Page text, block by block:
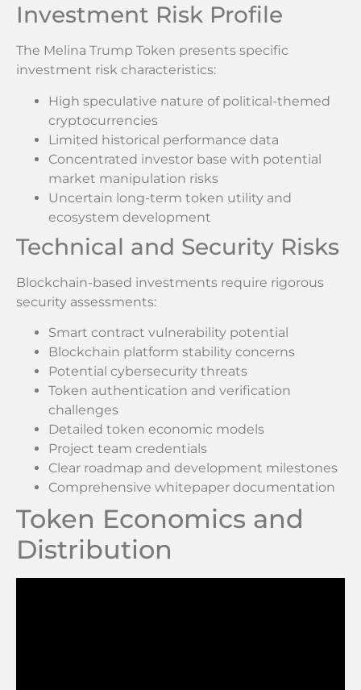
Investment Risk Profile
The Melina Trump Token presents specific
investment risk characteristics:
High speculative nature of political-themed
cryptocurrencies
Limited historical performance data
Concentrated investor base with potential
market manipulation risks
Uncertain long-term token utility and
ecosystem development
Technical and Security Risks
Blockchain-based investments require rigorous
security assessments:
Smart contract vulnerability potential
Blockchain platform stability concerns
Potential cybersecurity threats
Token authentication and verification
challenges
Detailed token economic models
Project team credentials
Clear roadmap and development milestones
Comprehensive whitepaper documentation
Token Economics and
Distribution